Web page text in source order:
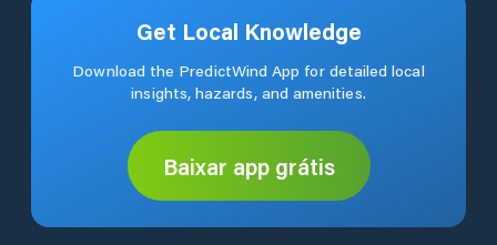
Get Local Knowledge
Download the PredictWind App for detailed local
insights, hazards, and amenities.
Baixar app grátis